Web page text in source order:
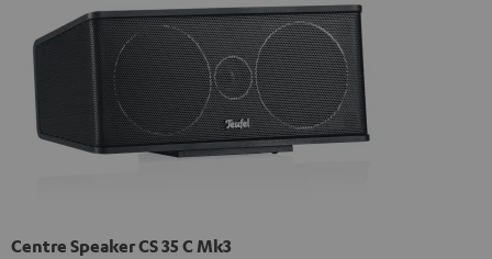
Centre Speaker CS 35 C Mk3